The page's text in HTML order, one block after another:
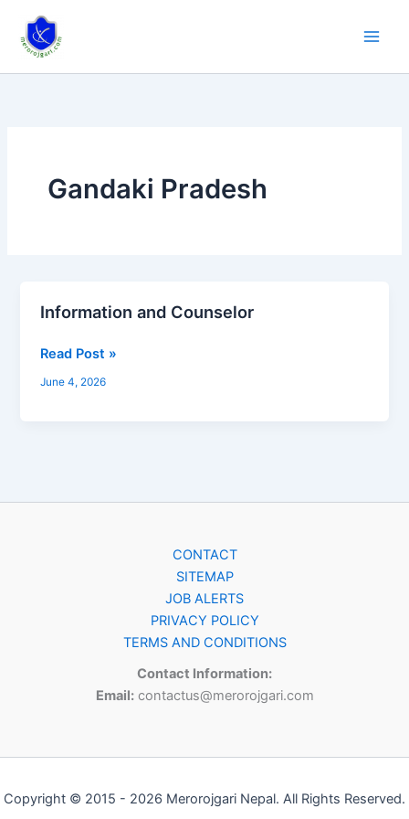
content
Gandaki Pradesh
Information and Counselor
Information
Counselor
Read Post »
June 4, 2026
CONTACT
SITEMAP
JOB ALERTS
PRIVACY POLICY
TERMS AND CONDITIONS
Contact Information:
Email:contactus@merorojgari.com
Copyright © 2015 - 2026 Merorojgari Nepal. All Rights Reserved.